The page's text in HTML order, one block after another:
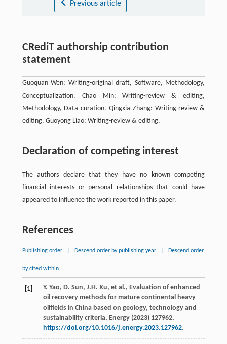
Previous article
CRediT authorship contribution
statement
Guoquan Wen: Writing-original draft, Software, Methodology,
Conceptualization. Chao Min: Writing-review & editing,
Methodology, Data curation. Qingxia Zhang: Writing-review &
editing. Guoyong Liao: Writing-review & editing.
Declaration of competing interest
The authors declare that they have no known competing
financial interests or personal relationships that could have
appeared to influence the work reported in this paper.
References
Publishing order Descend order by publishing year Descend order
by cited within
[1] Y. Yao, D. Sun, J.H. Xu, et al., Evaluation of enhanced
oil recovery methods for mature continental heavy
oilﬁelds in China based on geology, technology and
sustainability criteria, Energy(2023) 127962,
https://doi.org/10.1016/j.energy.2023.127962.